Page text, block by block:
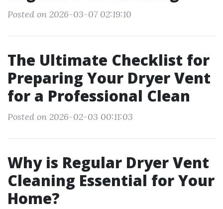
Posted on 2026-03-07 02:19:10
The Ultimate Checklist for
Preparing Your Dryer Vent
for a Professional Clean
Posted on 2026-02-03 00:11:03
Why is Regular Dryer Vent
Cleaning Essential for Your
Home?